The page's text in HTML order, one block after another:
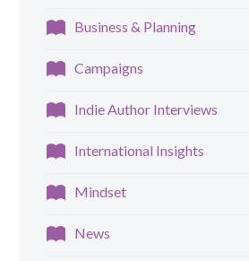
Business & Planning
Campaigns
Indie Author Interviews
International Insights
Mindset
News